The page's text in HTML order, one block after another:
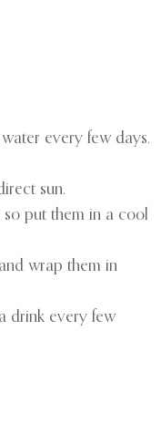
every few days.
sun.
so put them in a cool
wrap them in
drink every few